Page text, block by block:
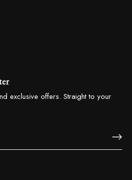
exclusive offers. Straight to your